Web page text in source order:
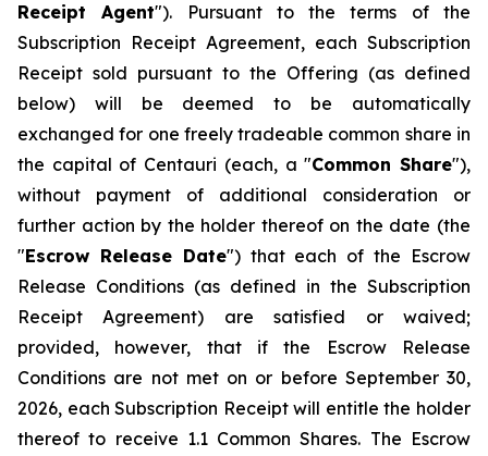
Receipt Agent"). Pursuant to the terms of the
Subscription Receipt Agreement, each Subscription
Receipt sold pursuant to the Offering (as defined
below) will be deemed to be automatically
exchanged for one freely tradeable common share in
the capital of Centauri (each, a "Common Share"),
without payment of additional consideration or
further action by the holder thereof on the date (the
"Escrow Release Date") that each of the Escrow
Release Conditions (as defined in the Subscription
Receipt Agreement) are satisfied or waived;
provided, however, that if the Escrow Release
Conditions are not met on or before September 30,
2026, each Subscription Receipt will entitle the holder
thereof to receive 1.1 Common Shares. The Escrow